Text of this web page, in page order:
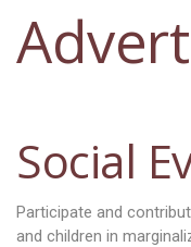
Social
Participate and
and children in